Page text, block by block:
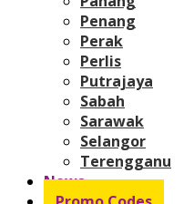
Penang
Perak
Perlis
Putrajaya
Sabah
Sarawak
Selangor
Terengganu
News